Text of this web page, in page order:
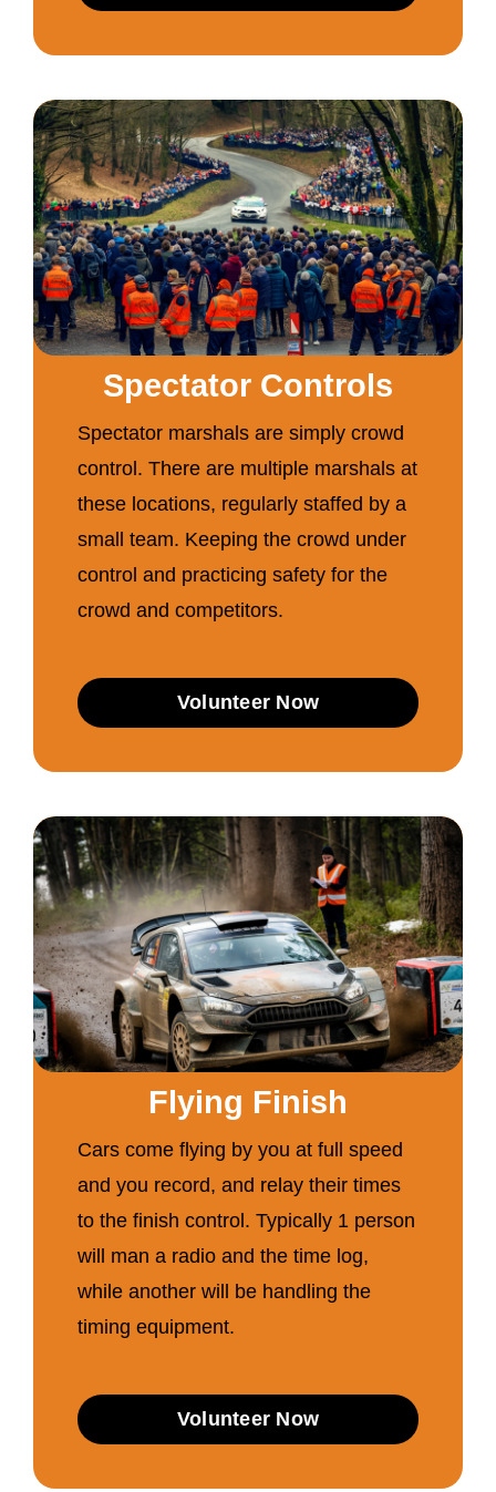
Spectator Controls
Spectator marshals are simply crowd
control. There are multiple marshals at
these locations, regularly staffed by a
small team. Keeping the crowd under
control and practicing safety for the
crowd and competitors.
Volunteer Now
Flying Finish
Cars come flying by you at full speed
and you record, and relay their times
to the finish control. Typically 1 person
will man a radio and the time log,
while another will be handling the
timing equipment.
Volunteer Now